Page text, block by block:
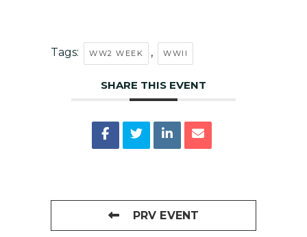
Tags: WW2 WEEK , WWII
SHARE THIS EVENT
PRV EVENT